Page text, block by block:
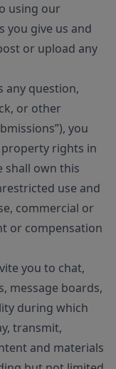
using our
you give us and
or upload any
any question,
or other
you
rights in
shall own this
use and
commercial or
or compensation
you to chat,
message boards,
during which
transmit,
and materials